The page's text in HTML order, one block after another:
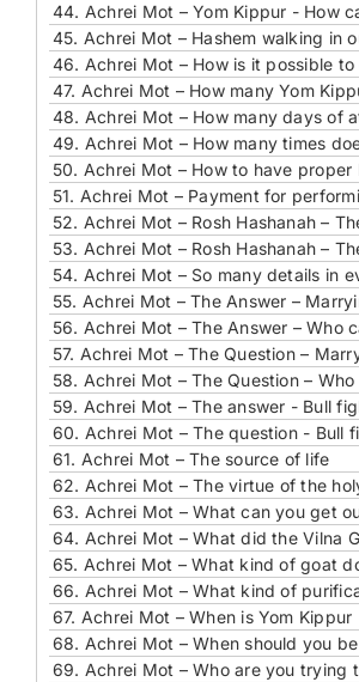
44. Achrei Mot – Yom Kippur - How
45. Achrei Mot – Hashem walking in
46. Achrei Mot – How is it possible
47. Achrei Mot – How many Yom
48. Achrei Mot – How many days of
49. Achrei Mot – How many times
50. Achrei Mot – How to have proper
51. Achrei Mot – Payment for
52. Achrei Mot – Rosh Hashanah –
53. Achrei Mot – Rosh Hashanah –
54. Achrei Mot – So many details in
55. Achrei Mot – The Answer –
56. Achrei Mot – The Answer – Who
57. Achrei Mot – The Question –
58. Achrei Mot – The Question –
59. Achrei Mot – The answer - Bull
60. Achrei Mot – The question - Bull
61. Achrei Mot – The source of life
62. Achrei Mot – The virtue of the
63. Achrei Mot – What can you get
64. Achrei Mot – What did the Vilna
65. Achrei Mot – What kind of goat
66. Achrei Mot – What kind of
67. Achrei Mot – When is Yom Kippur
68. Achrei Mot – When should you
69. Achrei Mot – Who are you trying